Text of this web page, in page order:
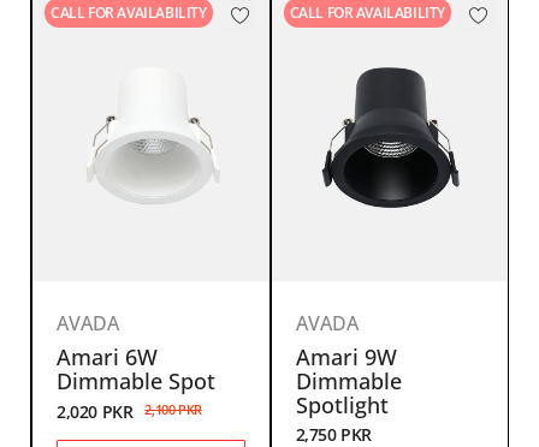
CALL FOR AVAILABILITY
AVADA
Amari 6W
Dimmable Spot
2,100PKR
2,020 PKR
CALL FOR AVAILABILITY
AVADA
Amari 9W
Dimmable
Spotlight
2,750 PKR